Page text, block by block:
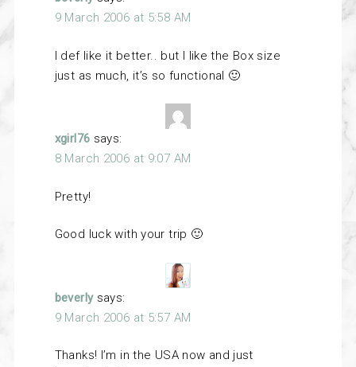
9 March 2006 at 5:58 AM
I def like it better.. but I like the Box size
just as much, it’s so functional 🙂
xgirl76 says:
8 March 2006 at 9:07 AM
Pretty!
Good luck with your trip 🙂
beverly says:
9 March 2006 at 5:57 AM
Thanks! I’m in the USA now and just